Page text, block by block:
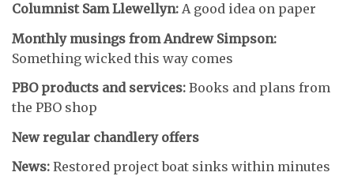
Columnist Sam Llewellyn: A good idea on paper
Monthly musings from Andrew Simpson:
Something wicked this way comes
PBO products and services: Books and plans from
the PBO shop
New regular chandlery offers
News: Restored project boat sinks within minutes